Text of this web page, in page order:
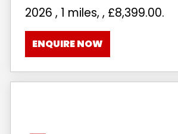
2026 , 1 miles, , £8,399.00.
ENQUIRE NOW